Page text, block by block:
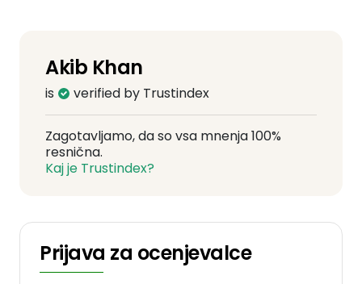
Akib Khan
is verified by Trustindex
Zagotavljamo, da so vsa mnenja 100%
resnična.
Kaj je Trustindex?
Prijava za ocenjevalce